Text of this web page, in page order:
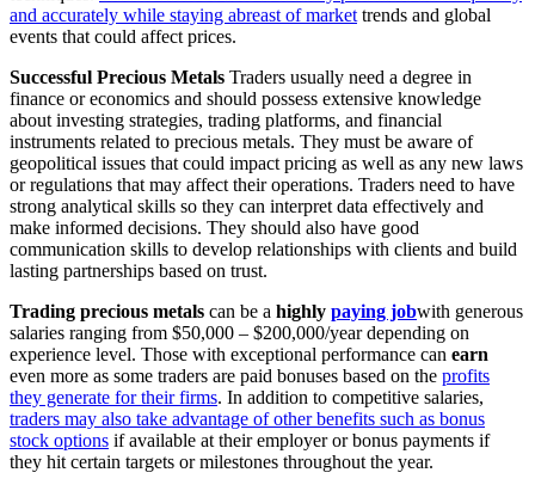
and accurately while staying abreast of market trends and global
events that could affect prices.
Successful Precious Metals Traders usually need a degree in
finance or economics and should possess extensive knowledge
about investing strategies, trading platforms, and financial
instruments related to precious metals. They must be aware of
geopolitical issues that could impact pricing as well as any new laws
or regulations that may affect their operations. Traders need to have
strong analytical skills so they can interpret data effectively and
make informed decisions. They should also have good
communication skills to develop relationships with clients and build
lasting partnerships based on trust.
Trading precious metals can be a highly paying jobwith generous
salaries ranging from $50,000 – $200,000/year depending on
experience level. Those with exceptional performance can earn
even more as some traders are paid bonuses based on the profits
they generate for their firms. In addition to competitive salaries,
traders may also take advantage of other benefits such as bonus
stock options if available at their employer or bonus payments if
they hit certain targets or milestones throughout the year.